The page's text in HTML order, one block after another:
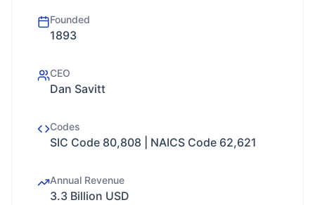
Founded
1893
CEO
Dan Savitt
Codes
SIC Code 80,808 | NAICS Code 62,621
Annual Revenue
3.3 Billion USD